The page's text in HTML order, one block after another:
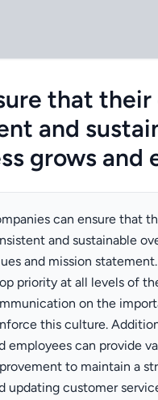
that
and
grows and
can ensure that
and sustainable
and mission
priority at all levels of
on the
this culture.
employees can provide
to maintain a
updating customer